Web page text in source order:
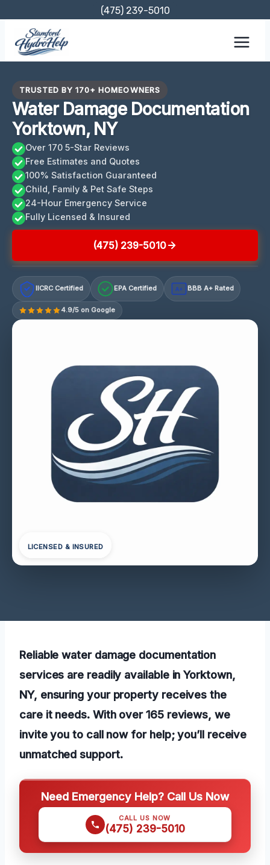
content
(475) 239-5010
TRUSTED BY 170+ HOMEOWNERS
Water Damage Documentation
Yorktown, NY
Over 170 5-Star Reviews
Free Estimates and Quotes
100% Satisfaction Guaranteed
Child, Family & Pet Safe Steps
24-Hour Emergency Service
Fully Licensed & Insured
(475) 239-5010
IICRC Certified EPA Certified A+ BBB A+ Rated
4.9/5 on Google
LICENSED & INSURED
Reliable water damage documentation
services are readily available in Yorktown,
NY, ensuring your property receives the
care it needs. With over 165 reviews, we
invite you to call now for help; you’ll receive
unmatched support.
Need Emergency Help? Call Us Now
CALL US NOW
(475) 239-5010